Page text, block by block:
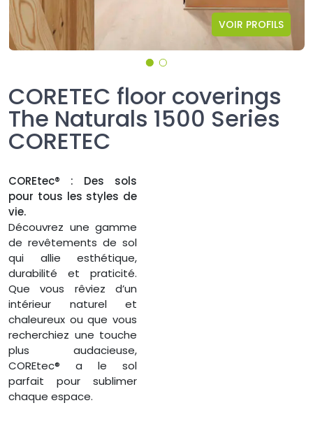
VOIR PROFILS
CORETEC floor coverings
The Naturals 1500 Series
CORETEC
COREtec® : Des sols
pour tous les styles de
vie.
Découvrez une gamme
de revêtements de sol
qui allie esthétique,
durabilité et praticité.
Que vous rêviez d’un
intérieur naturel et
chaleureux ou que vous
recherchiez une touche
plus audacieuse,
COREtec® a le sol
parfait pour sublimer
chaque espace.